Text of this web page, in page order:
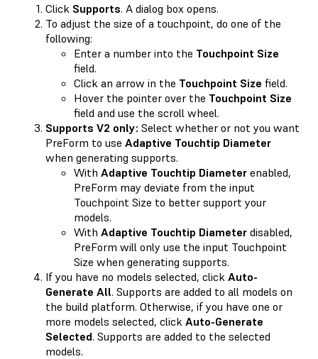
Click Supports. A dialog box opens.
To adjust the size of a touchpoint, do one of the
following:
Enter a number into the Touchpoint Size
field.
Click an arrow in the Touchpoint Size field.
Hover the pointer over the Touchpoint Size
field and use the scroll wheel.
Supports V2 only: Select whether or not you want
PreForm to use Adaptive Touchtip Diameter
when generating supports.
With Adaptive Touchtip Diameter enabled,
PreForm may deviate from the input
Touchpoint Size to better support your
models.
With Adaptive Touchtip Diameter disabled,
PreForm will only use the input Touchpoint
Size when generating supports.
If you have no models selected, click Auto-
Generate All. Supports are added to all models on
the build platform. Otherwise, if you have one or
more models selected, click Auto-Generate
Selected. Supports are added to the selected
models.